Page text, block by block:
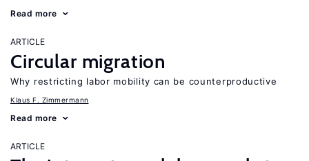
Read more
ARTICLE
Circular migration
Why restricting labor mobility can be counterproductive
Klaus F. Zimmermann
Read more
ARTICLE